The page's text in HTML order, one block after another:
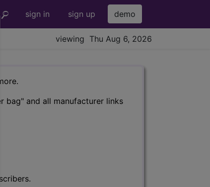
sign in sign up demo
viewing Thu Aug 6, 2026
bag" and all manufacturer links